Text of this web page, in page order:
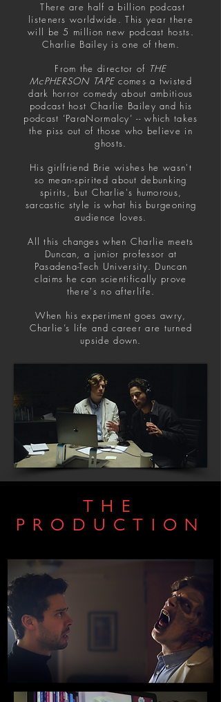
There are half a billion podcast
listeners worldwide. This year there
will be 5 million new podcast hosts.
Charlie Bailey is one of them.
From the director of THE
McPHERSON TAPE comes a twisted
dark horror comedy about ambitious
podcast host Charlie Bailey and his
podcast ‘ParaNormalcy’ -- which takes
the piss out of those who believe in
ghosts.
His girlfriend Brie wishes he wasn't
so mean-spirited about debunking
spirits, but Charlie's humorous,
sarcastic style is what his burgeoning
audience loves.
All this changes when Charlie meets
Duncan, a junior professor at
Pasadena-Tech University. Duncan
claims he can scientifically prove
there's no afterlife.
When his experiment goes awry,
Charlie’s life and career are turned
upside down.
THE
PRODUCTION